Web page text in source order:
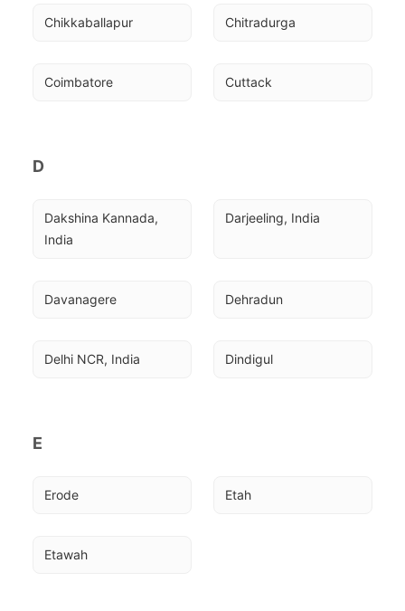
Chikkaballapur Chitradurga
Coimbatore Cuttack
D
Dakshina Kannada,
India
Darjeeling, India
Davanagere Dehradun
Delhi NCR, India Dindigul
E
Erode Etah
Etawah